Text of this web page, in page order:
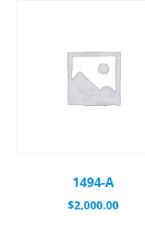
1494-A
$2,000.00